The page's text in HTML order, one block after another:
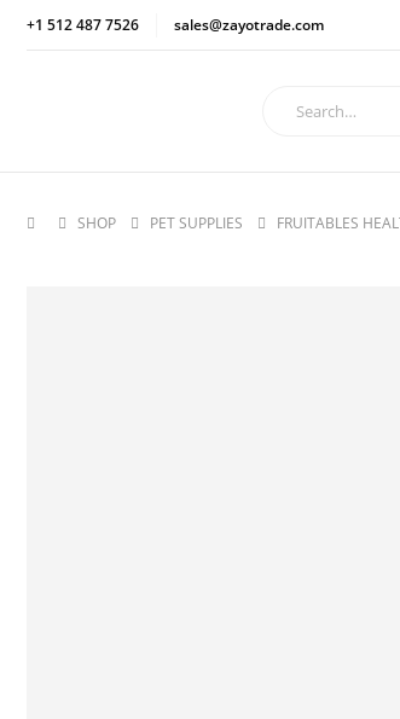
+1 512 487 7526 sales@zayotrade.com
SHOP PET SUPPLIES FRUITABLES